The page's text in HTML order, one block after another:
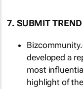
7. SUBMIT
developed a
most
highlight of